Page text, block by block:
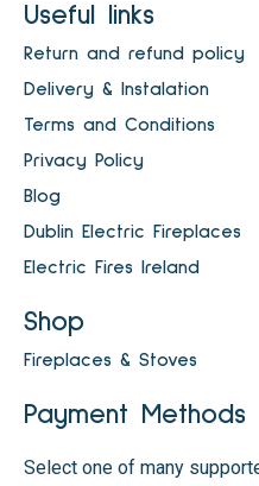
Useful links
Return and refund policy
Delivery & Instalation
Terms and Conditions
Privacy Policy
Blog
Dublin Electric Fireplaces
Electric Fires Ireland
Shop
Fireplaces & Stoves
Payment Methods
Select one of many